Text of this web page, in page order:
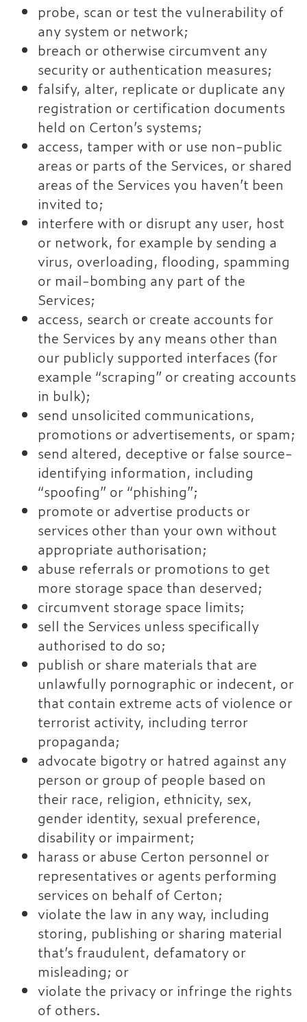
probe, scan or test the vulnerability of
any system or network;
breach or otherwise circumvent any
security or authentication measures;
falsify, alter, replicate or duplicate any
registration or certification documents
held on Certon’s systems;
access, tamper with or use non-public
areas or parts of the Services, or shared
areas of the Services you haven’t been
invited to;
interfere with or disrupt any user, host
or network, for example by sending a
virus, overloading, flooding, spamming
or mail-bombing any part of the
Services;
access, search or create accounts for
the Services by any means other than
our publicly supported interfaces (for
example “scraping” or creating accounts
in bulk);
send unsolicited communications,
promotions or advertisements, or spam;
send altered, deceptive or false source-
identifying information, including
“spoofing” or “phishing”;
promote or advertise products or
services other than your own without
appropriate authorisation;
abuse referrals or promotions to get
more storage space than deserved;
circumvent storage space limits;
sell the Services unless specifically
authorised to do so;
publish or share materials that are
unlawfully pornographic or indecent, or
that contain extreme acts of violence or
terrorist activity, including terror
propaganda;
advocate bigotry or hatred against any
person or group of people based on
their race, religion, ethnicity, sex,
gender identity, sexual preference,
disability or impairment;
harass or abuse Certon personnel or
representatives or agents performing
services on behalf of Certon;
violate the law in any way, including
storing, publishing or sharing material
that’s fraudulent, defamatory or
misleading; or
violate the privacy or infringe the rights
of others.